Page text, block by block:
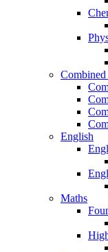
Combined
English
Maths